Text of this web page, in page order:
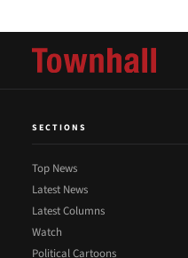
SECTIONS
Top News
Latest News
Latest Columns
Watch
Political Cartoons